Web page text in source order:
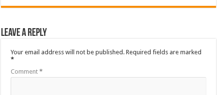
Leave a Reply
Your email address will not be published. Required fields are marked
*
Comment*